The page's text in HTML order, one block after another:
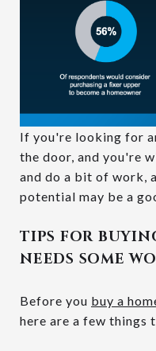
If you're looking for
the door, and you're
and do a bit of work,
potential may be a
TIPS FOR
NEEDS SOME
Before you buy a
here are a few things